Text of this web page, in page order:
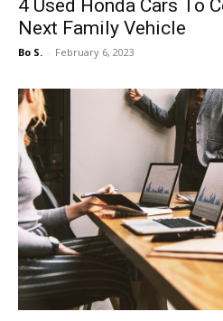
4 Used Honda Cars To
Next Family Vehicle
Bo S. - February 6, 2023